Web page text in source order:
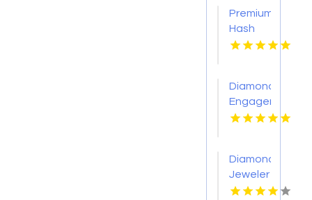
Premium
Hash
Hole
Diamond
Engagement
Rings
Diamond
Jeweler
St.